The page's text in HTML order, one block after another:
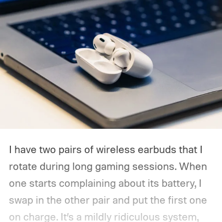
I have two pairs of wireless earbuds that I
rotate during long gaming sessions. When
one starts complaining about its battery, I
swap in the other pair and put the first one
on charge. It’s a mildly ridiculous system,